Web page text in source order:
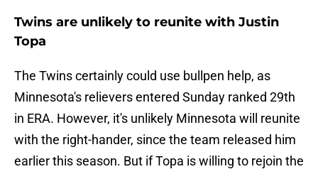
Twins are unlikely to reunite with Justin
Topa
The Twins certainly could use bullpen help, as
Minnesota's relievers entered Sunday ranked 29th
in ERA. However, it's unlikely Minnesota will reunite
with the right-hander, since the team released him
earlier this season. But if Topa is willing to rejoin the